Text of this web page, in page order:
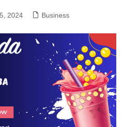
2024 Business